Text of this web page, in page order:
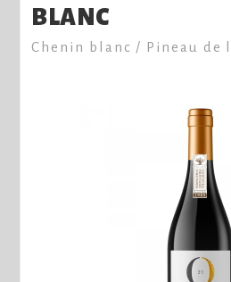
BLANC
Chenin blanc / Pineau de